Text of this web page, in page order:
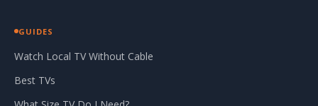
GUIDES
Watch Local TV Without Cable
Best TVs